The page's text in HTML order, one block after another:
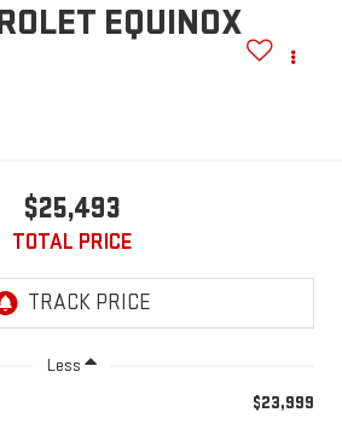
EQUINOX
$25,493
TOTAL PRICE
Less
$23,999